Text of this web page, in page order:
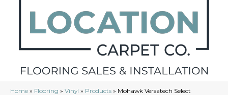
Home » Flooring » Vinyl » Products » Mohawk Versatech Select